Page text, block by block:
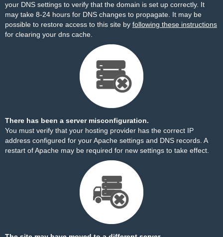
your DNS settings to verify that the domain is set up correctly. It
may take 8-24 hours for DNS changes to propagate. It may be
possible to restore access to this site by following these instructions
for clearing your dns cache.
There has been a server misconfiguration.
You must verify that your hosting provider has the correct IP
address configured for your Apache settings and DNS records. A
restart of Apache may be required for new settings to take effect.